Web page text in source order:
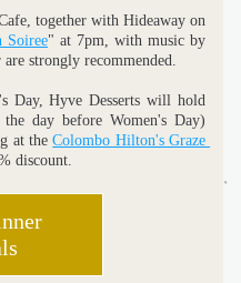
together with Hideaway on
Soiree" at 7pm, with music by
strongly recommended.
Day, Hyve Desserts will hold
day before Women's Day)
at the Colombo Hilton's Graze
discount.